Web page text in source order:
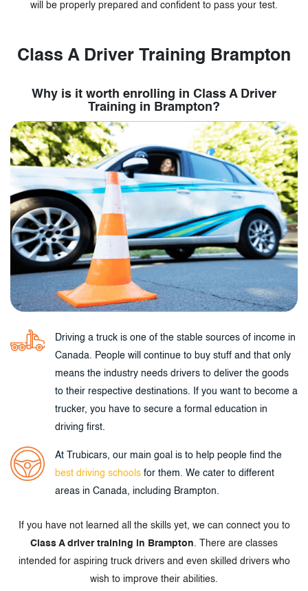
will be properly prepared and confident to pass your test.
Class A Driver Training Brampton
Why is it worth enrolling in Class A Driver
Training in Brampton?
Driving a truck is one of the stable sources of income in
Canada. People will continue to buy stuff and that only
means the industry needs drivers to deliver the goods
to their respective destinations. If you want to become a
trucker, you have to secure a formal education in
driving first.
At Trubicars, our main goal is to help people find the
best driving schools for them. We cater to different
areas in Canada, including Brampton.
If you have not learned all the skills yet, we can connect you to
Class A driver training in Brampton . There are classes
intended for aspiring truck drivers and even skilled drivers who
wish to improve their abilities.